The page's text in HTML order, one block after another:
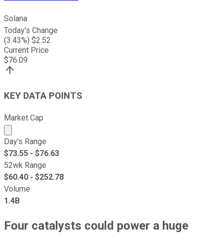
Solana
Today's Change
(3.43%) $2.52
Current Price
$76.09
KEY DATA POINTS
Market Cap
Market cap calculated using publicly traded shares
Day's Range
$73.55 - $76.63
52wk Range
$60.40 - $252.78
Volume
1.4B
Four catalysts could power a huge